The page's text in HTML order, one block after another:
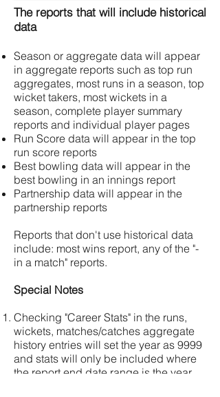
The reports that will include historical
data
Season or aggregate data will appear
in aggregate reports such as top run
aggregates, most runs in a season, top
wicket takers, most wickets in a
season, complete player summary
reports and individual player pages
Run Score data will appear in the top
run score reports
Best bowling data will appear in the
best bowling in an innings report
Partnership data will appear in the
partnership reports
Reports that don't use historical data
include: most wins report, any of the "-
in a match" reports.
Special Notes
Checking "Career Stats" in the runs,
wickets, matches/catches aggregate
history entries will set the year as 9999
and stats will only be included where
the report end date range is the year